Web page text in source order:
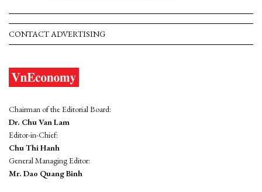
CONTACT ADVERTISING
Chairman of the Editorial Board:
Dr. Chu Van Lam
Editor-in-Chief:
Chu Thi Hanh
General Managing Editor:
Mr. Dao Quang Binh